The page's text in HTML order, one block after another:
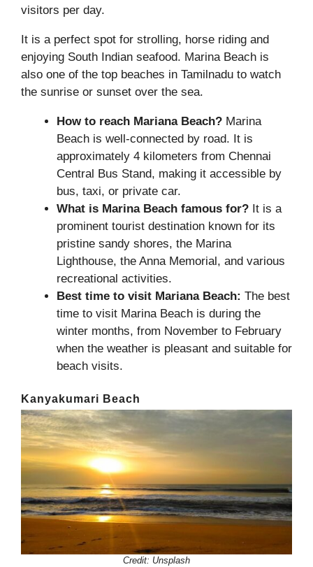
visitors per day.
It is a perfect spot for strolling, horse riding and
enjoying South Indian seafood. Marina Beach is
also one of the top beaches in Tamilnadu to watch
the sunrise or sunset over the sea.
How to reach Mariana Beach? Marina
Beach is well-connected by road. It is
approximately 4 kilometers from Chennai
Central Bus Stand, making it accessible by
bus, taxi, or private car.
What is Marina Beach famous for? It is a
prominent tourist destination known for its
pristine sandy shores, the Marina
Lighthouse, the Anna Memorial, and various
recreational activities.
Best time to visit Mariana Beach: The best
time to visit Marina Beach is during the
winter months, from November to February
when the weather is pleasant and suitable for
beach visits.
Kanyakumari Beach
Credit: Unsplash